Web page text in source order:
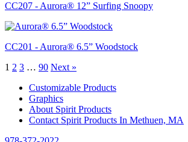
CC207 - Aurora® 12” Surfing Snoopy
CC201 - Aurora® 6.5” Woodstock
1 2 3 … 90 Next »
Customizable Products
Graphics
About Spirit Products
Contact Spirit Products In Methuen, MA